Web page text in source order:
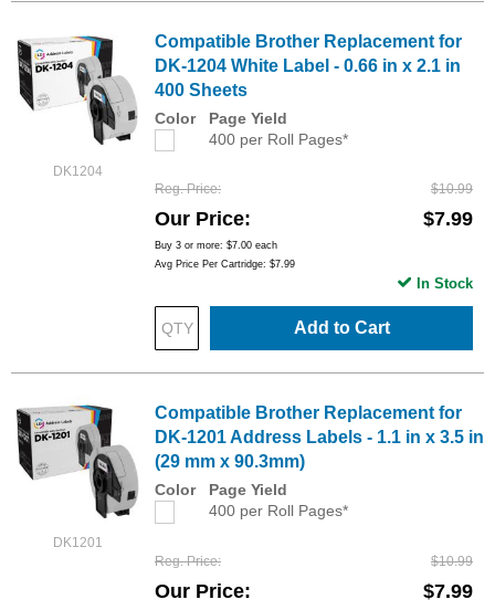
DK1204
Compatible Brother Replacement for
DK-1204 White Label - 0.66 in x 2.1 in
400 Sheets
Color
Page Yield
400 per Roll Pages*
Reg. Price $10.99
Our Price $7.99
Buy 3 or more: $7.00 each
Avg Price Per Cartridge: $7.99
Add to Cart
In Stock
DK1201
Compatible Brother Replacement for
DK-1201 Address Labels - 1.1 in x 3.5 in
(29 mm x 90.3mm)
Color
Page Yield
400 per Roll Pages*
Reg. Price $10.99
Our Price $7.99